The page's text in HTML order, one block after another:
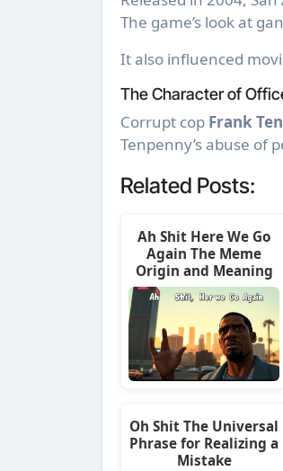
The game’s look at
It also influenced
The Character of
Corrupt cop Frank
Tenpenny’s abuse of
Related Posts:
Ah Shit Here We Go
Again The Meme
Origin and Meaning
Oh Shit The Universal
Phrase for Realizing a
Mistake